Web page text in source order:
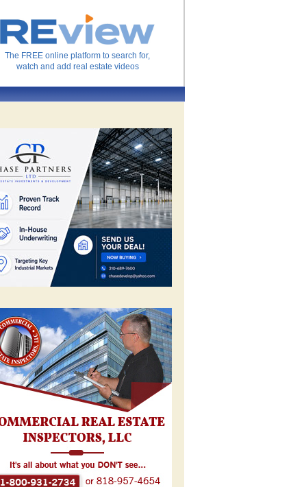
The FREE online platform to search for,
watch and add real estate videos